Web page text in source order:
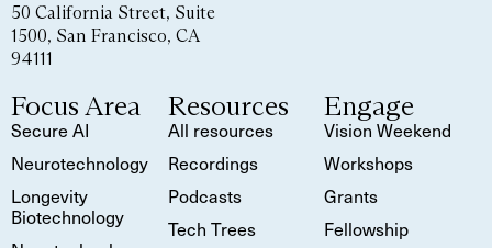
50 California Street, Suite
1500, San Francisco, CA
94111
Focus Area
Secure AI
Neurotechnology
Longevity
Biotechnology
Resources
All resources
Recordings
Podcasts
Tech Trees
Engage
Vision Weekend
Workshops
Grants
Fellowship